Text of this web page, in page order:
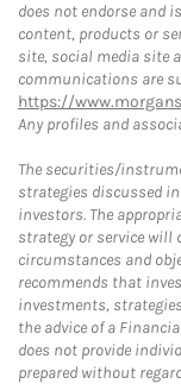
does not endorse and
content, products or
site, social media site
communications are
https://
Any profiles and
The securities/
strategies discussed
investors. The
strategy or service will
circumstances and
recommends that
investments,
the advice of a
does not provide
prepared without